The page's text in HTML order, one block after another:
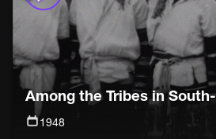
Among the Tribes in
1948